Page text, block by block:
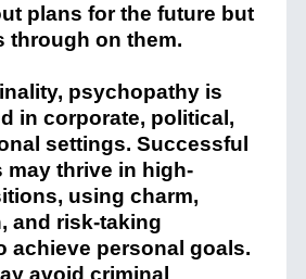
plans for the future but
through on them.
psychopathy is
in corporate, political,
settings. Successful
may thrive in high-
using charm,
and risk-taking
achieve personal goals.
avoid criminal